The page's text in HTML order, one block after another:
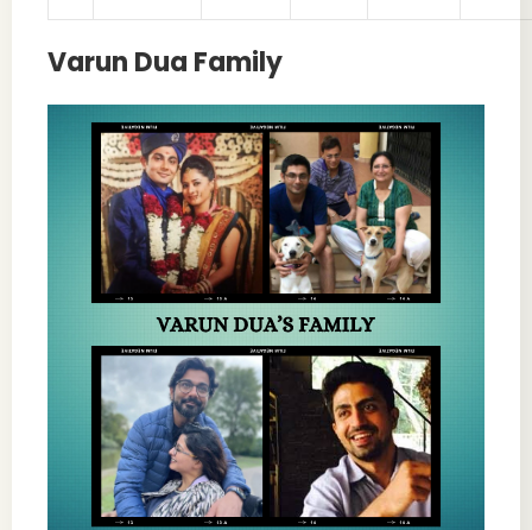
Varun Dua Family